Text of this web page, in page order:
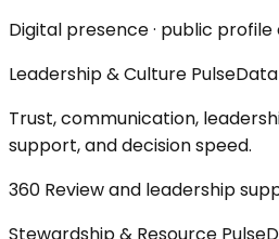
Digital presence · public
Leadership & Culture Pulse
Trust, communication,
support, and decision speed.
360 Review and leadership